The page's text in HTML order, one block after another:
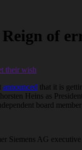
of
announced that it is
Heins as
board
Siemens AG